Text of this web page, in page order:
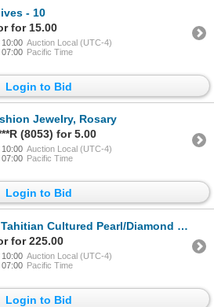
- 10
for 15.00
10:00 Auction Local (UTC-4)
07:00 Pacific Time
Login to Bid
Jewelry, Rosary
(8053) for 5.00
10:00 Auction Local (UTC-4)
07:00 Pacific Time
Login to Bid
Pearl/Diamond Pendant w/Dark Gray Pearl 7.1g - Replacement
for 225.00
10:00 Auction Local (UTC-4)
07:00 Pacific Time
Login to Bid